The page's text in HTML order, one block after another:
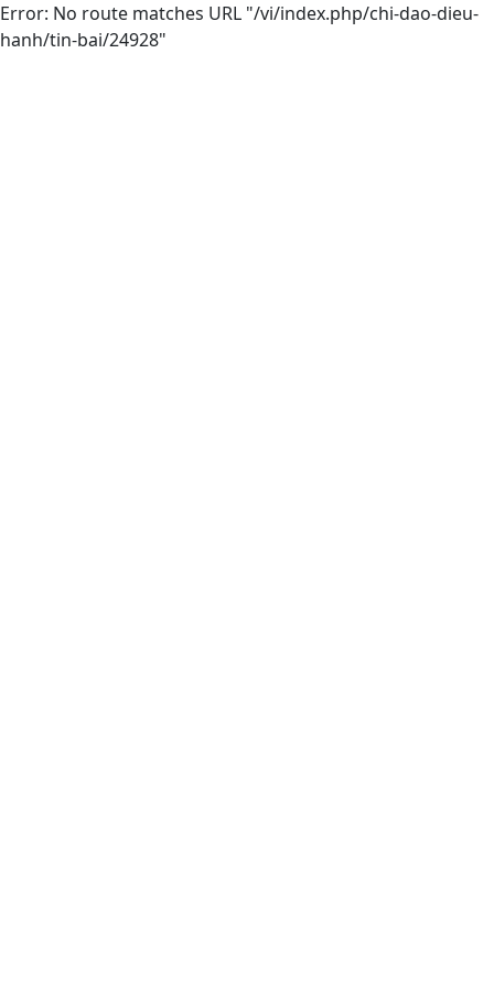
Error: No route matches URL "/vi/index.php/chi-dao-dieu-
hanh/tin-bai/24928"